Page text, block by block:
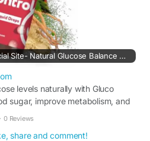
Gluco Control Official Site- Natural Glucose Balance Formula
levels naturally with Gluco
sugar, improve metabolism, and
· 0 Reviews
share and comment!